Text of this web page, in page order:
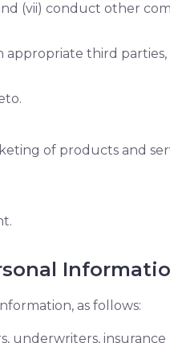
(vii) conduct other
third
of products and
as follows:
underwriters,